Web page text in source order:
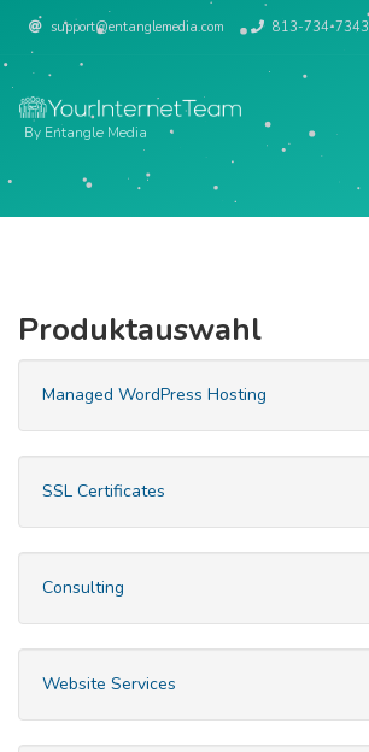
support@entanglemedia.com 813-734-7343
By Entangle Media
Produktauswahl
Managed WordPress Hosting
SSL Certificates
Consulting
Website Services